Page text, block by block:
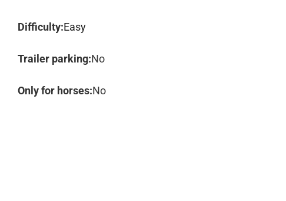
Difficulty:Easy
Trailer parking:No
Only for horses:No